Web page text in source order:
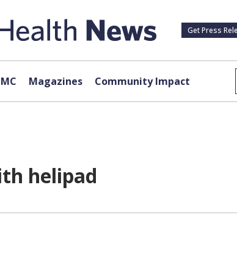
Get Press
Magazines Community Impact
helipad